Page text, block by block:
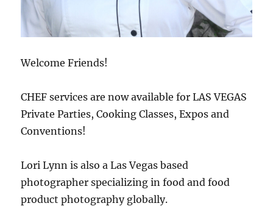
Welcome Friends!
CHEF services are now available for LAS VEGAS
Private Parties, Cooking Classes, Expos and
Conventions!
Lori Lynn is also a Las Vegas based
photographer specializing in food and food
product photography globally.